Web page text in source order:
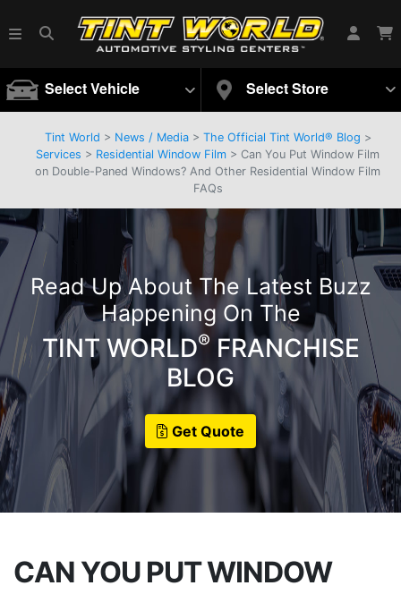
Select Vehicle Select Store
Tint World > News / Media> The Official Tint World® Blog >
Services > Residential Window Film > Can You Put Window Film
on Double-Paned Windows? And Other Residential Window Film
FAQs
Read Up About The Latest Buzz
Happening On The
TINT WORLD® FRANCHISE
BLOG
Get Quote
CAN YOU PUT WINDOW